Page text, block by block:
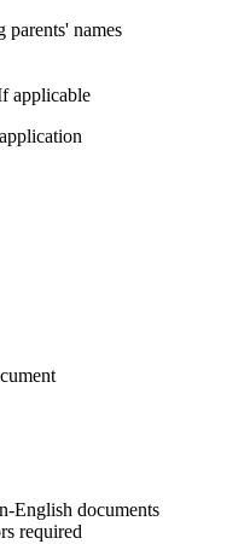
names
applicable
English documents
required